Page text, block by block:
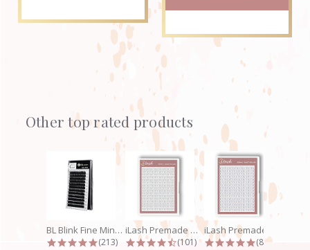
Slideshow
Other top rated products
BL Blink Fine Mink/Laser Lashes - C...
4.9 star rating
(213)
iLash Premade Volume Fan 5D Lashes
4.7 star rating
(101) 4.8 star
(89)